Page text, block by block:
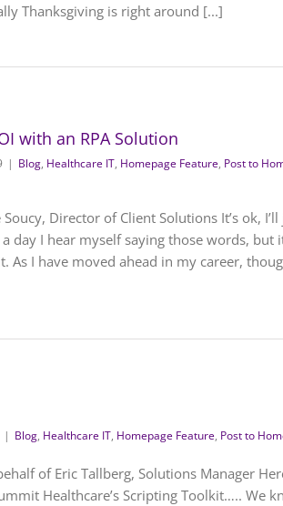
Thanksgiving is right around [...]
with an RPA Solution
| Blog, Healthcare IT, Homepage Feature, Post to
Director of Client Solutions It’s ok,
day I hear myself saying those words, but
As I have moved ahead in my career,
| Blog, Healthcare IT, Homepage Feature, Post to
of Eric Tallberg, Solutions Manager
Healthcare’s Scripting Toolkit….. We